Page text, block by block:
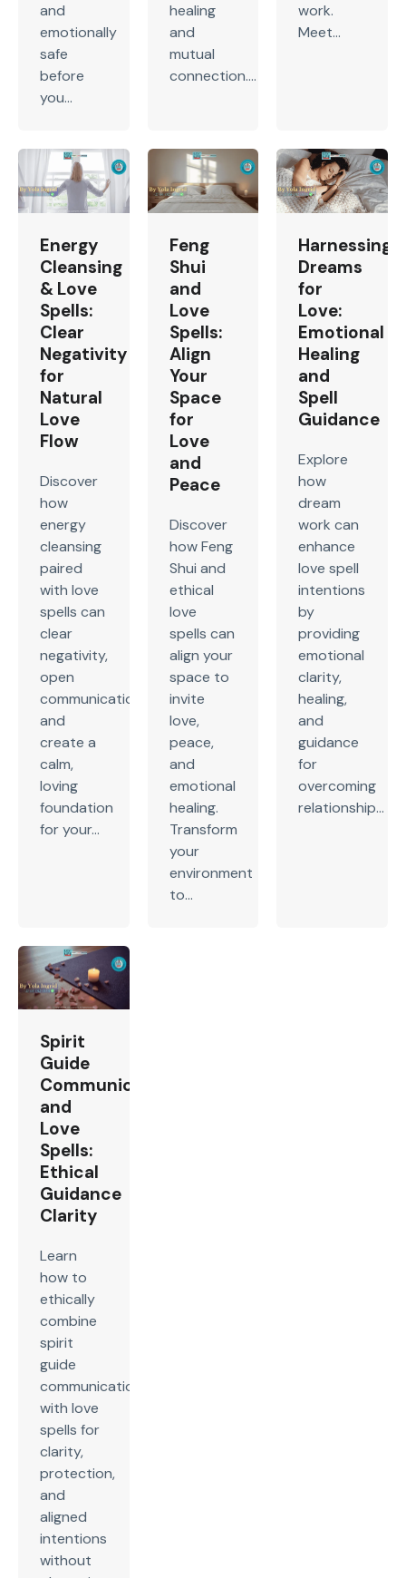
and
emotionally
safe
before
you...
healing
and
mutual
connection....
work.
Meet...
Energy
Cleansing
& Love
Spells:
Clear
Negativity
for
Natural
Love
Flow
Discover
how
energy
cleansing
paired
with love
spells can
clear
negativity,
open
communication,
and
create a
calm,
loving
foundation
for your...
Feng
Shui
and
Love
Spells:
Align
Your
Space
for
Love
and
Peace
Discover
how Feng
Shui and
ethical
love
spells can
align your
space to
invite
love,
peace,
and
emotional
healing.
Transform
your
environment
to...
Harnessing
Dreams
for
Love:
Emotional
Healing
and
Spell
Guidance
Explore
how
dream
work can
enhance
love spell
intentions
by
providing
emotional
clarity,
healing,
and
guidance
for
overcoming
relationship...
Spirit
Guide
Communication
and
Love
Spells:
Ethical
Guidance
Clarity
Learn
how to
ethically
combine
spirit
guide
communication
with love
spells for
clarity,
protection,
and
aligned
intentions
without